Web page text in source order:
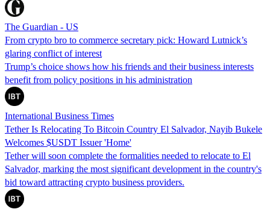
The Guardian - US
From crypto bro to commerce secretary pick: Howard Lutnick’s
glaring conflict of interest
Trump’s choice shows how his friends and their business interests
benefit from policy positions in his administration
International Business Times
Tether Is Relocating To Bitcoin Country El Salvador, Nayib Bukele
Welcomes $USDT Issuer 'Home'
Tether will soon complete the formalities needed to relocate to El
Salvador, marking the most significant development in the country's
bid toward attracting crypto business providers.